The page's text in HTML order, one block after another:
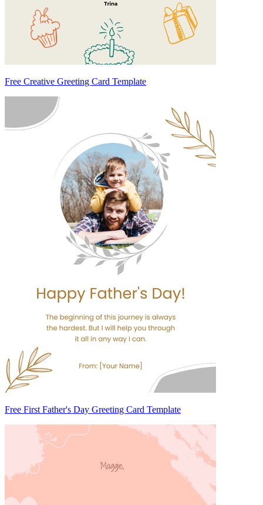
Free Creative Greeting Card Template
Free First Father's Day Greeting Card Template